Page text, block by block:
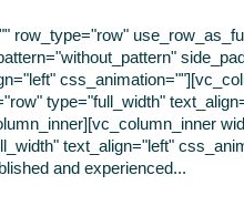
row_type="row"
type="full_width"
text_align="left"
and experienced...